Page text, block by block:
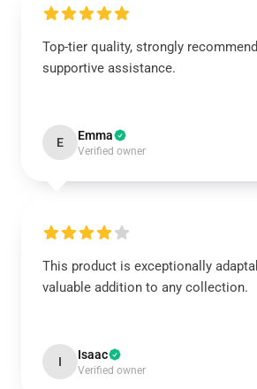
Top-tier quality, strongly
supportive assistance.
E Emma
Verified owner
This product is exceptionally
valuable addition to any collection.
I Isaac
Verified owner